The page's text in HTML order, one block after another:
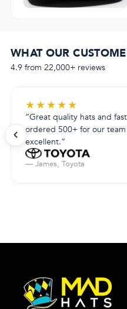
WHAT OUR
4.9 from 22,000+ reviews
★★★★★
“Great quality hats and
ordered 500+ for our
excellent.”
— James, Toyota